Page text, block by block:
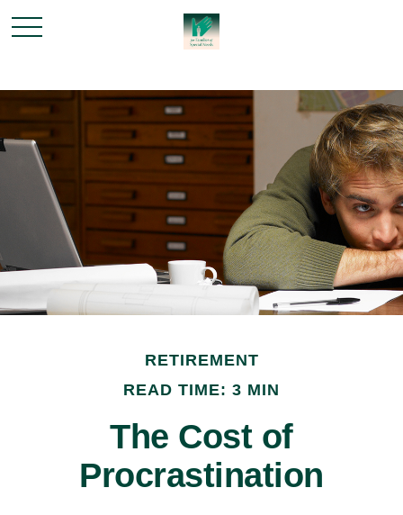
RETIREMENT
READ TIME: 3 MIN
The Cost of
Procrastination